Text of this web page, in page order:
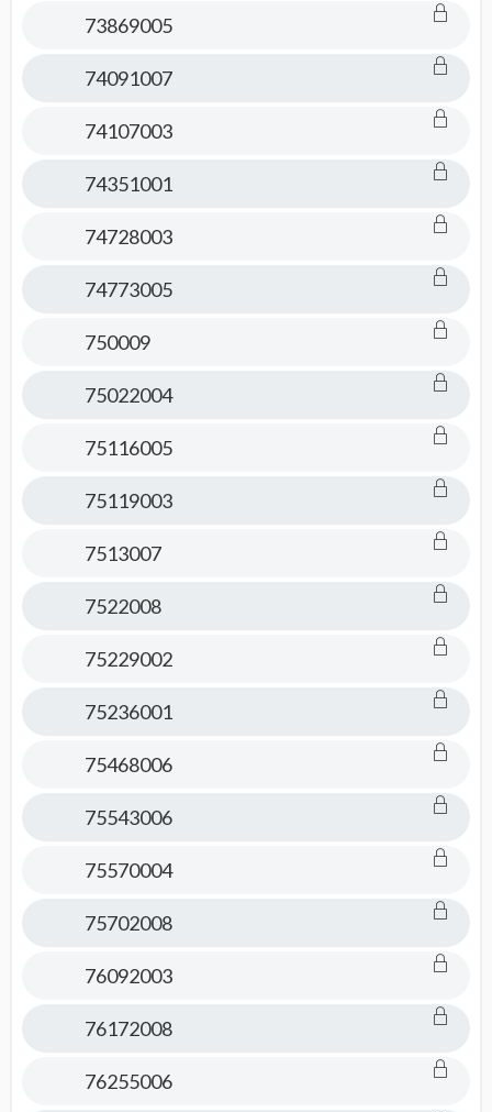
73869005
74091007
74107003
74351001
74728003
74773005
750009
75022004
75116005
75119003
7513007
7522008
75229002
75236001
75468006
75543006
75570004
75702008
76092003
76172008
76255006